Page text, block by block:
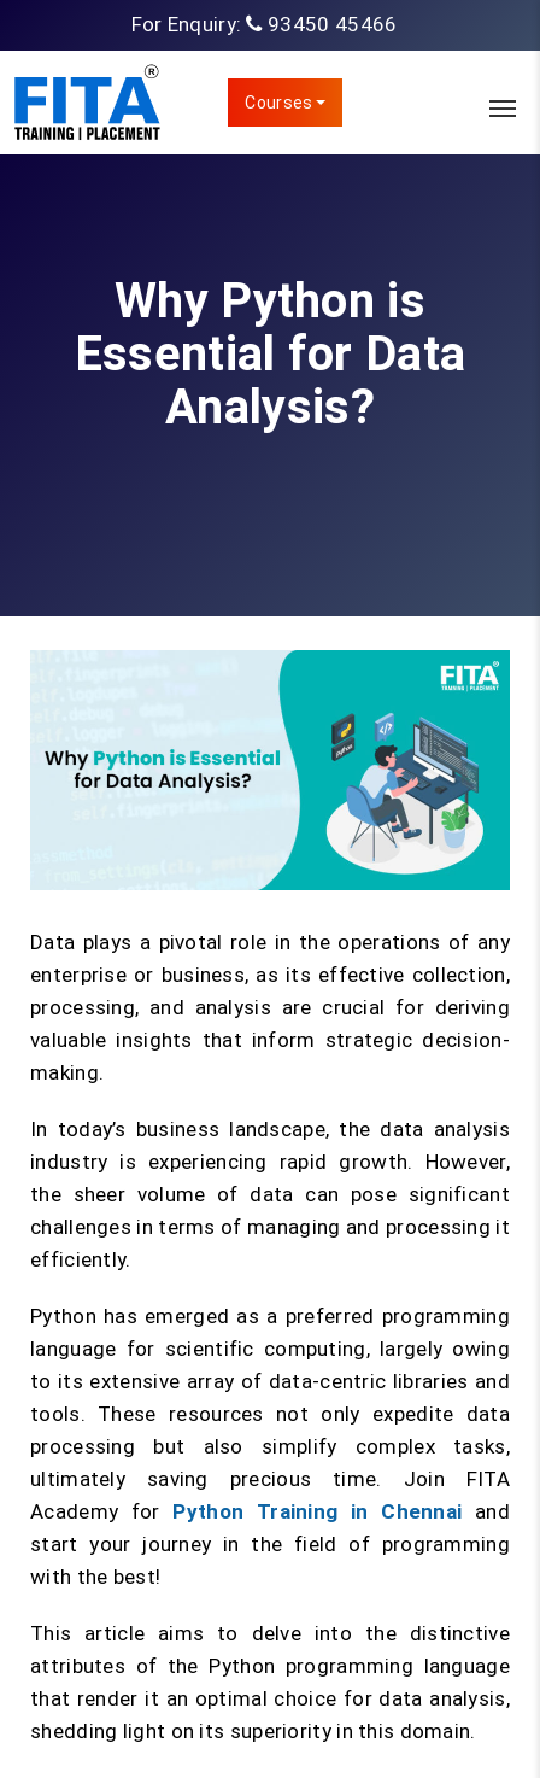
For Enquiry: 93450 45466
Courses
Why Python is
Essential for Data
Analysis?
Data plays a pivotal role in the operations of any
enterprise or business, as its effective collection,
processing, and analysis are crucial for deriving
valuable insights that inform strategic decision-
making.
In today’s business landscape, the data analysis
industry is experiencing rapid growth. However,
the sheer volume of data can pose significant
challenges in terms of managing and processing it
efficiently.
Python has emerged as a preferred programming
language for scientific computing, largely owing
to its extensive array of data-centric libraries and
tools. These resources not only expedite data
processing but also simplify complex tasks,
ultimately saving precious time. Join FITA
Academy for Python Training in Chennai and
start your journey in the field of programming
with the best!
This article aims to delve into the distinctive
attributes of the Python programming language
that render it an optimal choice for data analysis,
shedding light on its superiority in this domain.